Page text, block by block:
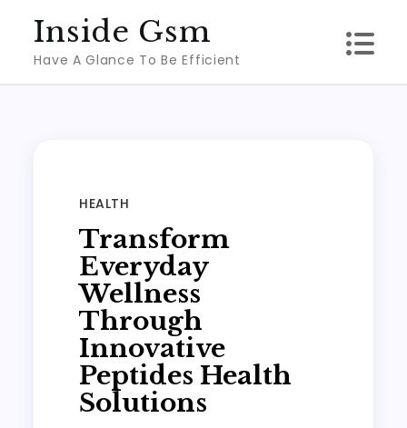
content
Inside Gsm
Have A Glance To Be Efficient
HEALTH
Transform
Everyday
Wellness
Through
Innovative
Peptides Health
Solutions